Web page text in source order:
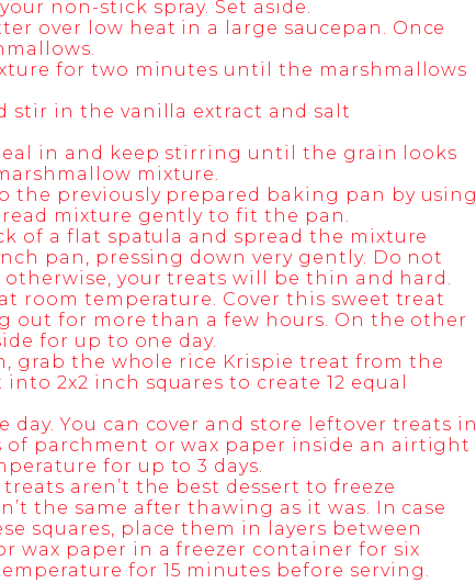
non-stick spray. Set aside.
over low heat in a large saucepan. Once
for two minutes until the marshmallows
stir in the vanilla extract and salt
in and keep stirring until the grain looks
mixture.
the previously prepared baking pan by using
mixture gently to fit the pan.
of a flat spatula and spread the mixture
pan, pressing down very gently. Do not
your treats will be thin and hard.
room temperature. Cover this sweet treat
out for more than a few hours. On the other
for up to one day.
grab the whole rice Krispie treat from the
2x2 inch squares to create 12 equal
day. You can cover and store leftover treats in
of parchment or wax paper inside an airtight
for up to 3 days.
aren’t the best dessert to freeze
the same after thawing as it was. In case
squares, place them in layers between
wax paper in a freezer container for six
for 15 minutes before serving.